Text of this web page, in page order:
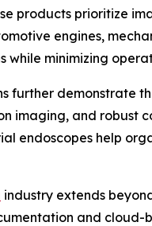
products prioritize
engines,
minimizing
further demonstrate
imaging, and robust
endoscopes help
industry extends
and cloud-